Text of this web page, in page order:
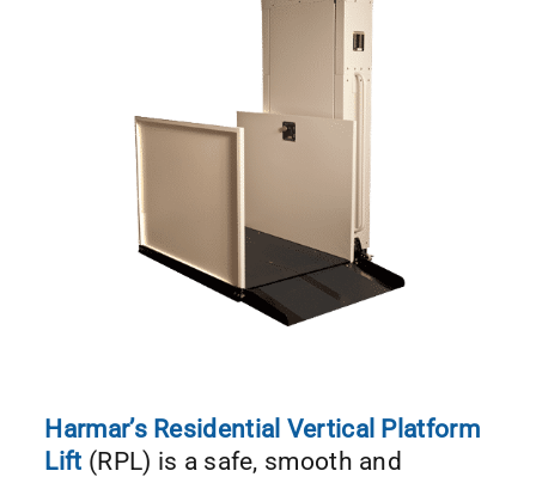
Harmar’s Residential Vertical Platform
Lift (RPL) is a safe, smooth and